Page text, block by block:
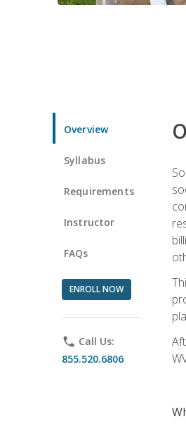
Overview
Syllabus
Requirements
Instructor
FAQs
ENROLL NOW
phone Call Us:
855.520.6806